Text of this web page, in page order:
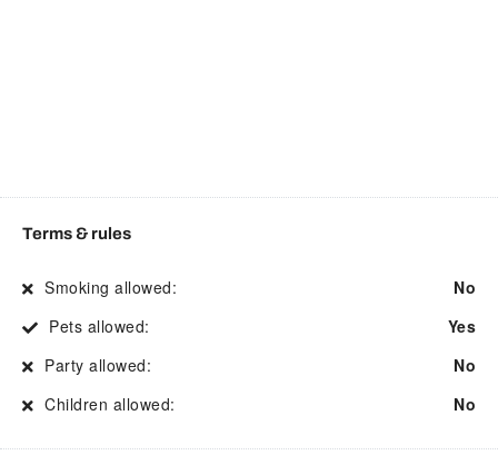
Enhanced Cleaning
Practices
First aid kit
Freezer
Smoke detector
Terms & rules
Smoking allowed:
No
Pets allowed:
Yes
Party allowed:
No
Children allowed:
No